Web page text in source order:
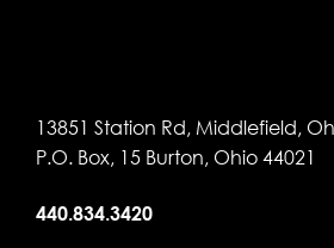
13851 Station Rd, Middlefield,
P.O. Box, 15 Burton, Ohio 44021
440.834.3420